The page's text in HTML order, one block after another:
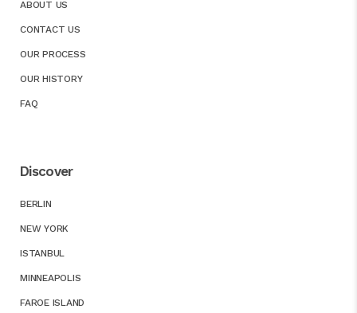
ABOUT US
CONTACT US
OUR PROCESS
OUR HISTORY
FAQ
Discover
BERLIN
NEW YORK
ISTANBUL
MINNEAPOLIS
FAROE ISLAND